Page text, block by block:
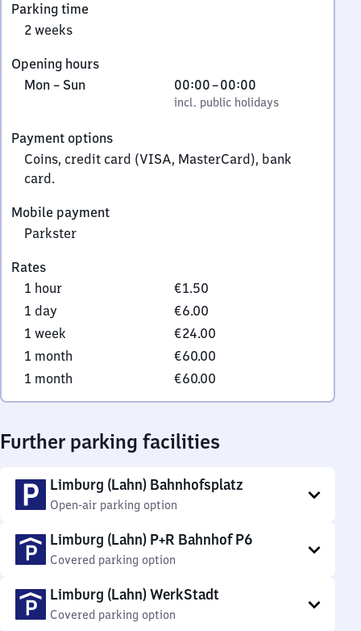
5
4
Limburg
an
Lahn
Parking time
2 weeks
Opening hours
Monday
Mon – Sun,
incl. public holidays
00:00–00:00
From
0
incl. public holidays
Payment options
Coins, credit card (VISA, MasterCard), bank
card.
Mobile payment
Parkster
Rates
1 hour
€1.50
1 day
€6.00
1 week
€24.00
1 month
€60.00
1 month
€60.00
Further parking facilities
Limburg (Lahn) Bahnhofsplatz
Open-air parking option
Limburg (Lahn) P+R Bahnhof P6
Covered parking option
Limburg (Lahn) WerkStadt
Covered parking option